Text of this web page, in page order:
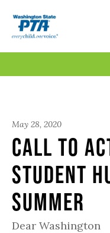
May 28, 2020
Call to
Student
Summer
Dear Washington